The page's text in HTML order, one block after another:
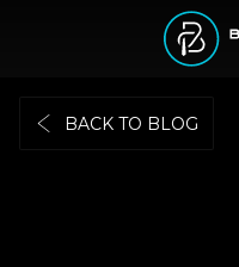
BACK TO BLOG